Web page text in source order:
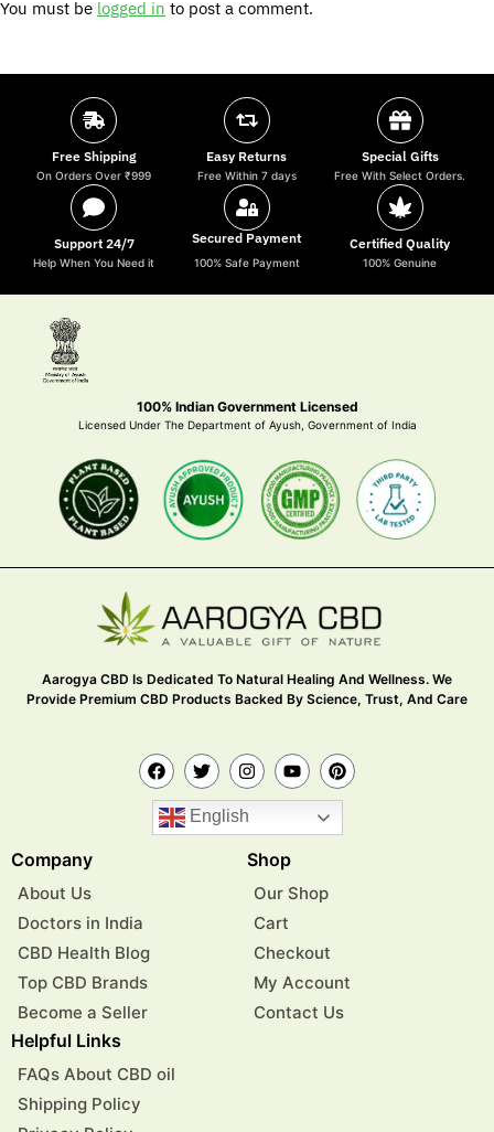
You must be logged in to post a comment.
Free Shipping
On Orders Over ₹999
Easy Returns
Free Within 7 days
Special Gifts
Free With Select Orders.
Support 24/7
Help When You Need it
Secured Payment
100% Safe Payment
Certified Quality
100% Genuine
100% Indian Government Licensed
Licensed Under The Department of Ayush, Government of India
Aarogya CBD Is Dedicated To Natural Healing And Wellness. We
Provide Premium CBD Products Backed By Science, Trust, And Care
English
Company
About Us
Doctors in India
CBD Health Blog
Top CBD Brands
Become a Seller
Shop
Our Shop
Cart
Checkout
My Account
Contact Us
Helpful Links
FAQs About CBD oil
Shipping Policy